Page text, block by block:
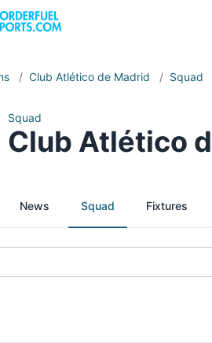
/ Club Atlético de Madrid / Squad
Squad
Club Atlético
News Squad Fixtures